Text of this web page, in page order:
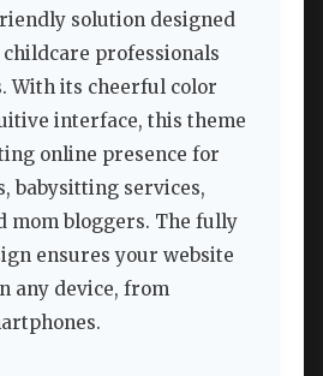
solution designed
professionals
With its cheerful color
interface, this theme
online presence for
babysitting services,
mom bloggers. The fully
ensures your website
any device, from